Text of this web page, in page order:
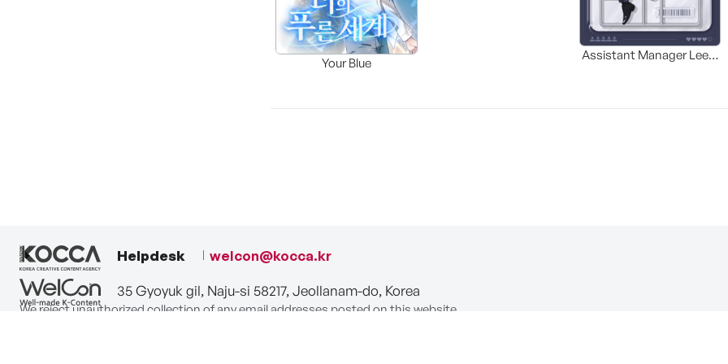
Your Blue
Assistant Manager Lee’s
Helpdesk welcon@kocca.kr
35 Gyoyuk gil, Naju-si 58217, Jeollanam-do, Korea
We reject unauthorized collection of any email addresses posted on this website.